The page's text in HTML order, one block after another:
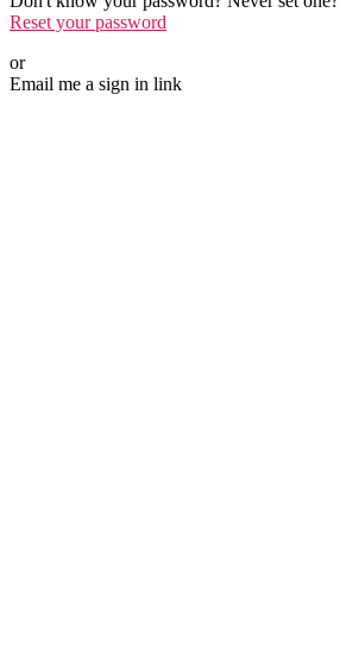
Reset your password
or
Email me a sign in link